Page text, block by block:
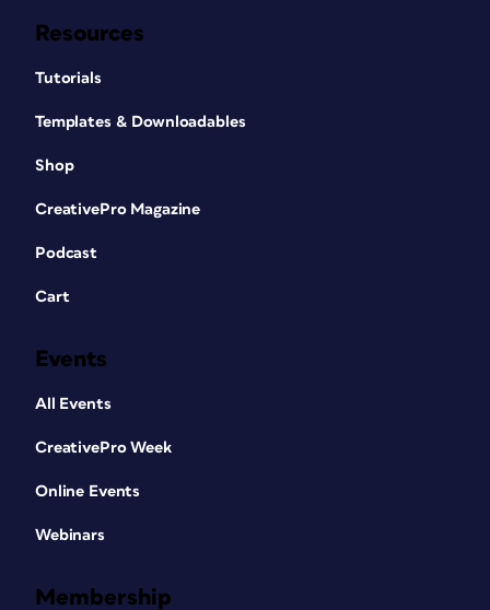
Resources
Tutorials
Templates & Downloadables
Shop
CreativePro Magazine
Podcast
Cart
Events
All Events
CreativePro Week
Online Events
Webinars
Membership